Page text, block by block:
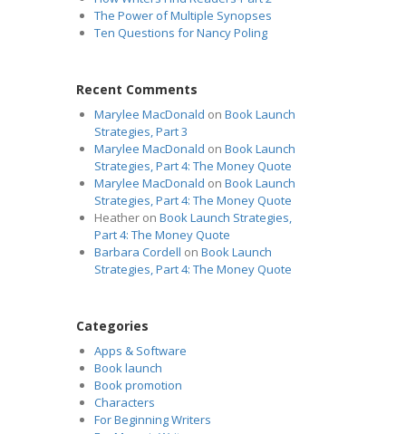
The Power of Multiple Synopses
Ten Questions for Nancy Poling
Recent Comments
Marylee MacDonald on Book Launch
Strategies, Part 3
Marylee MacDonald on Book Launch
Strategies, Part 4: The Money Quote
Marylee MacDonald on Book Launch
Strategies, Part 4: The Money Quote
Heatheron Book Launch Strategies,
Part 4: The Money Quote
Barbara Cordell on Book Launch
Strategies, Part 4: The Money Quote
Categories
Apps & Software
Book launch
Book promotion
Characters
For Beginning Writers